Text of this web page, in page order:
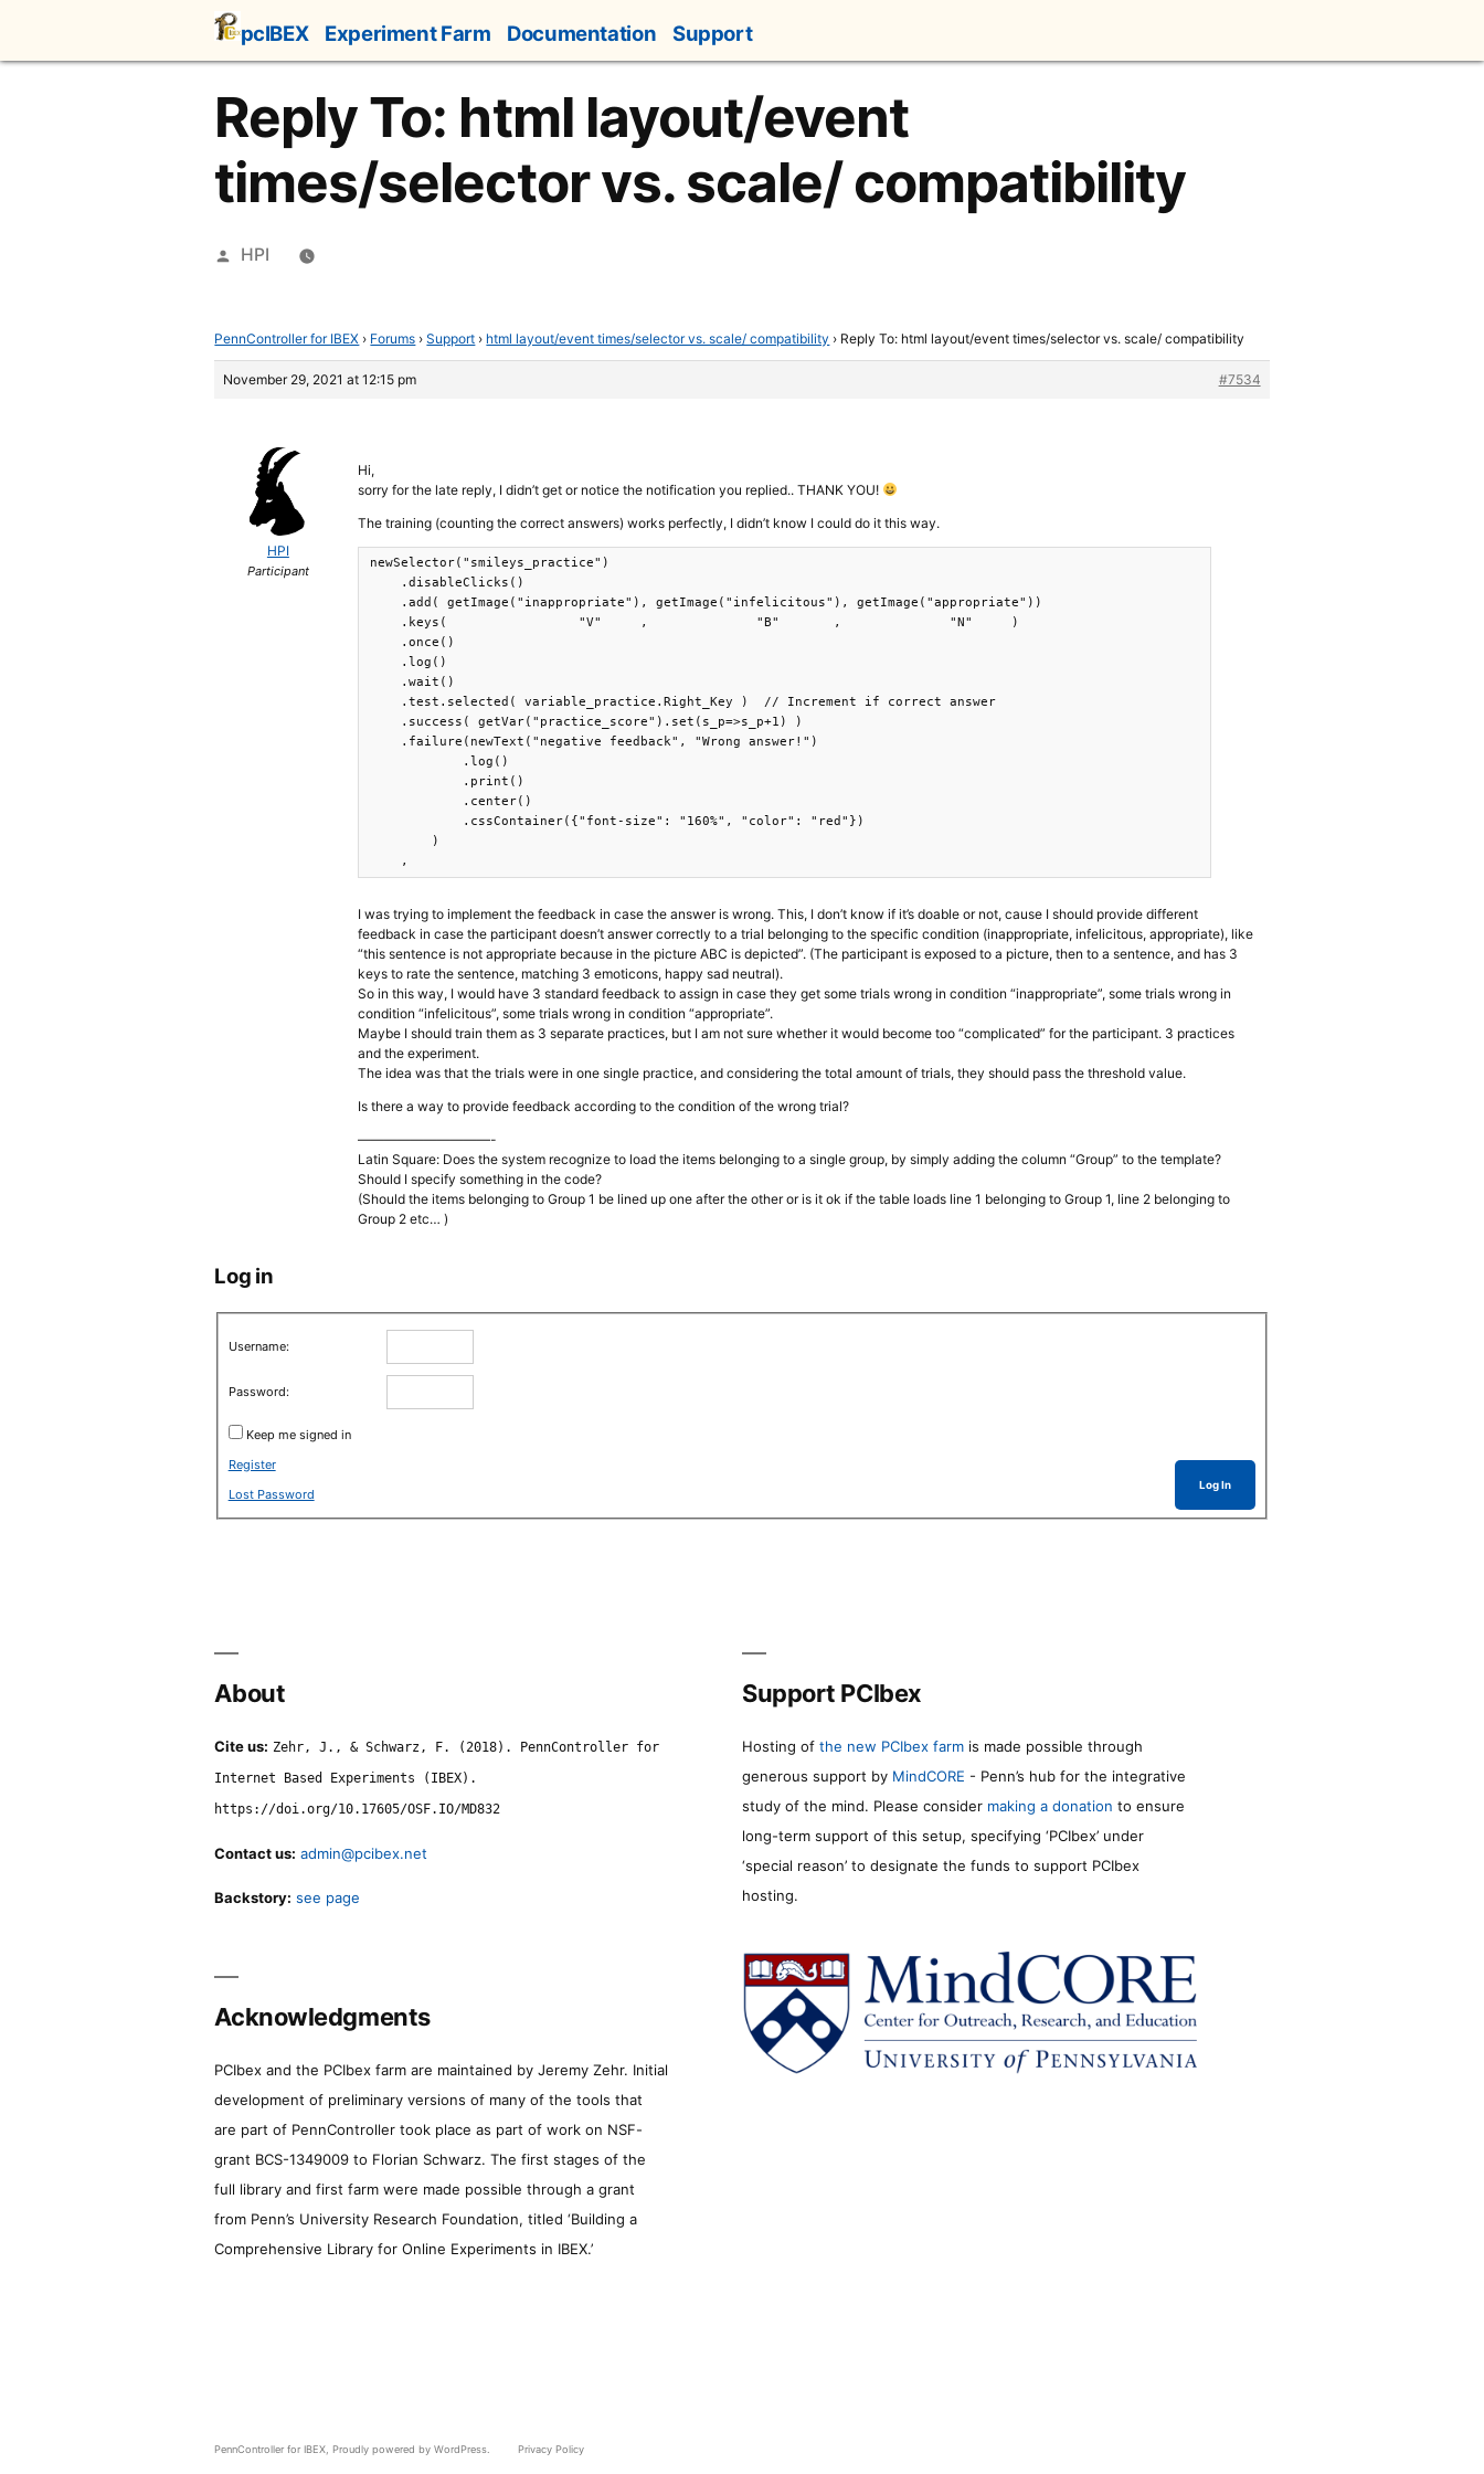
content
pcIBEX Experiment Farm Documentation Support
Reply To: html layout/event
times/selector vs. scale/ compatibility
Posted
HPI
PennController for IBEX › Forums › Support › html layout/event times/selector vs. scale/ compatibility › Reply To: html layout/event times/selector vs. scale/ compatibility
November 29, 2021 at 12:15 pm #7534
HPI
Participant
Hi,
sorry for the late reply, I didn’t get or notice the notification you replied.. THANK YOU!
The training (counting the correct answers) works perfectly, I didn’t know I could do it this way.
newSelector("smileys_practice")
    .disableClicks()
    .add( getImage("inappropriate"), getImage("infelicitous"), getImage("appropriate"))
    .keys(                 "V"     ,              "B"       ,              "N"     )
    .once()
    .log()
    .wait()
    .test.selected( variable_practice.Right_Key )  // Increment if correct answer
    .success( getVar("practice_score").set(s_p=>s_p+1) )
    .failure(newText("negative feedback", "Wrong answer!")
            .log()
            .print()
            .center()
            .cssContainer({"font-size": "160%", "color": "red"})
        )
    ,
I was trying to implement the feedback in case the answer is wrong. This, I don’t know if it’s doable or not, cause I should provide different
feedback in case the participant doesn’t answer correctly to a trial belonging to the specific condition (inappropriate, infelicitous, appropriate), like
“this sentence is not appropriate because in the picture ABC is depicted”. (The participant is exposed to a picture, then to a sentence, and has 3
keys to rate the sentence, matching 3 emoticons, happy sad neutral).
So in this way, I would have 3 standard feedback to assign in case they get some trials wrong in condition “inappropriate”, some trials wrong in
condition “infelicitous”, some trials wrong in condition “appropriate”.
Maybe I should train them as 3 separate practices, but I am not sure whether it would become too “complicated” for the participant. 3 practices
and the experiment.
The idea was that the trials were in one single practice, and considering the total amount of trials, they should pass the threshold value.
Is there a way to provide feedback according to the condition of the wrong trial?
——————————-
Latin Square: Does the system recognize to load the items belonging to a single group, by simply adding the column “Group” to the template?
Should I specify something in the code?
(Should the items belonging to Group 1 be lined up one after the other or is it ok if the table loads line 1 belonging to Group 1, line 2 belonging to
Group 2 etc… )
Log in
Username:
Password:
Keep me signed in
Log In
Register
Lost Password
About
Cite us: Zehr, J., & Schwarz, F. (2018). PennController for
Internet Based Experiments (IBEX).
https://doi.org/10.17605/OSF.IO/MD832
Contact us: admin@pcibex.net
Backstory: see page
Support PCIbex
Hosting of the new PCIbex farm is made possible through
generous support by MindCORE - Penn’s hub for the integrative
study of the mind. Please consider making a donation to ensure
long-term support of this setup, specifying ‘PCIbex’ under
‘special reason’ to designate the funds to support PCIbex
hosting.
Acknowledgments
PCIbex and the PCIbex farm are maintained by Jeremy Zehr. Initial
development of preliminary versions of many of the tools that
are part of PennController took place as part of work on NSF-
grant BCS-1349009 to Florian Schwarz. The first stages of the
full library and first farm were made possible through a grant
from Penn’s University Research Foundation, titled ‘Building a
Comprehensive Library for Online Experiments in IBEX.’
PennController for IBEX ,Proudly powered by WordPress. Privacy Policy